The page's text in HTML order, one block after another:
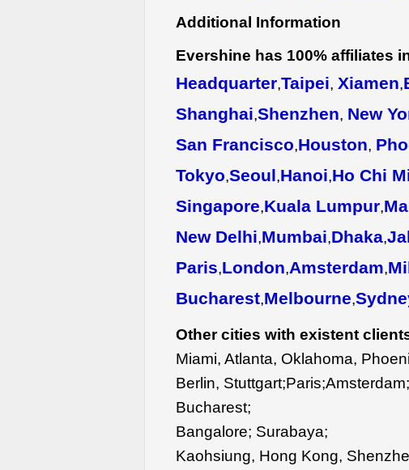
Additional Information
Evershine has 100% affiliates
Headquarter,Taipei, Xiamen,
Shanghai,Shenzhen, New
San Francisco,Houston,
Tokyo,Seoul,Hanoi,Ho Chi
Singapore,Kuala Lumpur,
New Delhi,Mumbai,Dhaka,
Paris,London,Amsterdam,
Bucharest,Melbourne,
Other cities with existent
Miami, Atlanta, Oklahoma,
Berlin,
Bucharest;
Bangalore; Surabaya;
Kaohsiung, Hong Kong,